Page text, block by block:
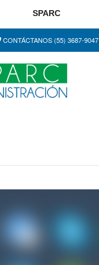
SPARC
CONTÁCTANOS (55) 3687-9047